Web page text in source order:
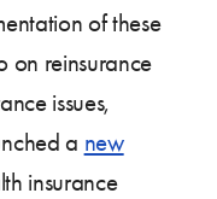
of these
on reinsurance
issues,
a new
insurance